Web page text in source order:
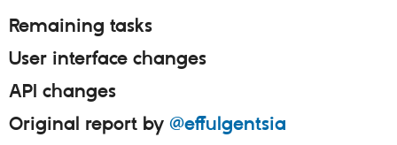
Remaining tasks
User interface changes
API changes
Original report by @effulgentsia